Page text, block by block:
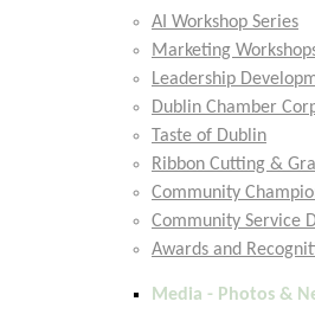
AI Workshop Series
Marketing
Leadership
Dublin Chamber
Taste of Dublin
Ribbon Cutting &
Community
Community Service
Awards and
Media - Photos &